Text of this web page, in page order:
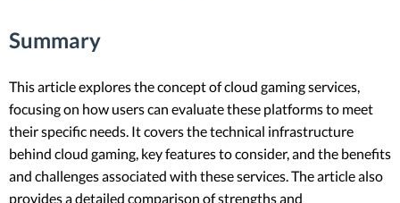
Summary
This article explores the concept of cloud gaming services,
focusing on how users can evaluate these platforms to meet
their specific needs. It covers the technical infrastructure
behind cloud gaming, key features to consider, and the benefits
and challenges associated with these services. The article also
provides a detailed comparison of strengths and